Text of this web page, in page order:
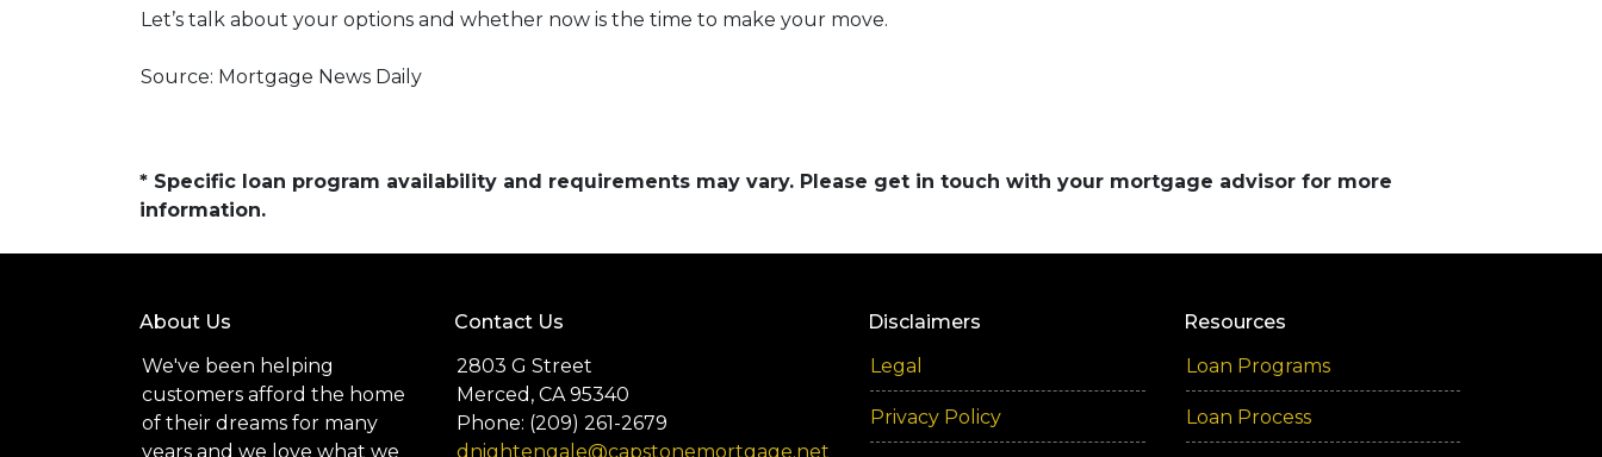
Let’s talk about your options and whether now is the time to make your move.
Source: Mortgage News Daily
* Specific loan program availability and requirements may vary. Please get in touch with your mortgage advisor for more
information.
About Us
We've been helping
customers afford the home
of their dreams for many
years and we love what we
Contact Us
2803 G Street
Merced, CA 95340
Phone: (209) 261-2679
dnightengale@capstonemortgage.net
Disclaimers
Legal
Privacy Policy
Resources
Loan Programs
Loan Process